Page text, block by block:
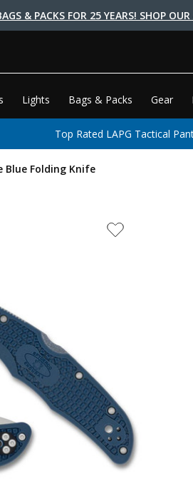
& PACKS FOR 25 YEARS! SHOP
Lights Bags & Packs Gear
Top Rated LAPG Tactical
Blue Folding Knife